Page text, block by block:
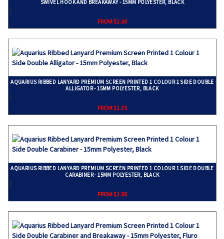
SWIVEL HOOK AND BREAKAWAY - 15MM POLYESTER, BLACK
}
FROM $2.00
AQUARIUS RIBBED LANYARD PREMIUM SCREEN PRINTED 1 COLOUR 1 SIDE DOUBLE
ALLIGATOR - 15MM POLYESTER, BLACK
}
FROM $1.75
AQUARIUS RIBBED LANYARD PREMIUM SCREEN PRINTED 1 COLOUR 1 SIDE DOUBLE
CARABINER - 15MM POLYESTER, BLACK
}
FROM $1.90